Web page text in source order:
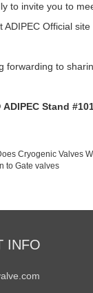
to invite you to
ADIPEC Official site
forwarding to
ADIPEC Stand
Cryogenic Valves
to Gate valves
INFO